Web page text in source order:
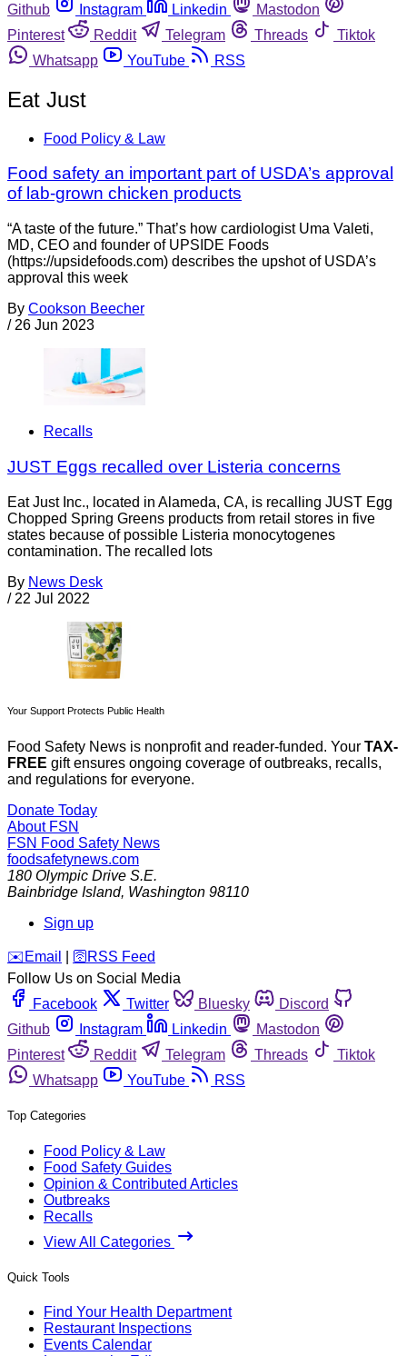
Github
Instagram Linkedin
Mastodon
Pinterest
Reddit Telegram Threads
Tiktok
Whatsapp
YouTube RSS
Eat Just
Food Policy & Law
Food safety an important part of USDA’s approval
of lab-grown chicken products
“A taste of the future.” That’s how cardiologist Uma Valeti,
MD, CEO and founder of UPSIDE Foods
(https://upsidefoods.com) describes the upshot of USDA’s
approval this week
By Cookson Beecher
/ 26 Jun 2023
Recalls
JUST Eggs recalled over Listeria concerns
Eat Just Inc., located in Alameda, CA, is recalling JUST Egg
Chopped Spring Greens products from retail stores in five
states because of possible Listeria monocytogenes
contamination. The recalled lots
By News Desk
/ 22 Jul 2022
Your Support Protects Public Health
Food Safety News is nonprofit and reader-funded. Your TAX-
FREE gift ensures ongoing coverage of outbreaks, recalls,
and regulations for everyone.
Donate Today
About FSN
FSN Food Safety News
foodsafetynews.com
180 Olympic Drive S.E.
Bainbridge Island, Washington 98110
Sign up
️✉️ Email 🛜 RSS Feed
Follow Us on Social Media
Facebook
Twitter Bluesky
Discord
Github
Instagram Linkedin
Mastodon
Pinterest
Reddit Telegram Threads
Tiktok
Whatsapp
YouTube RSS
Top Categories
Food Policy & Law
Food Safety Guides
Opinion & Contributed Articles
Outbreaks
Recalls
View All Categories
Quick Tools
Find Your Health Department
Restaurant Inspections
Events Calendar